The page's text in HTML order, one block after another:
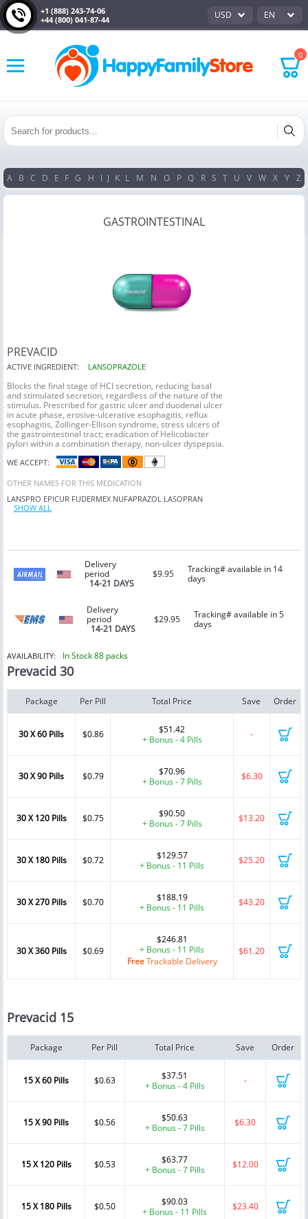
+1 (888) 243-74-06
+44 (800) 041-87-44
USD EN
0
A B C D E F G H I J K L M N O P Q R S T U V W X Y Z
GASTROINTESTINAL
PREVACID
ACTIVE INGREDIENT: LANSOPRAZOLE
Blocks the final stage of HCl secretion, reducing basal
and stimulated secretion, regardless of the nature of the
stimulus. Prescribed for gastric ulcer and duodenal ulcer
in acute phase, erosive-ulcerative esophagitis, reflux
esophagitis, Zollinger-Ellison syndrome, stress ulcers of
the gastrointestinal tract; eradication of Helicobacter
pylori within a combination therapy, non-ulcer dyspepsia.
WE ACCEPT:
OTHER NAMES FOR THIS MEDICATION
LANSPRO EPICUR FUDERMEX NUFAPRAZOL LASOPRAN
SHOW ALL
Delivery
period
14-21 DAYS
$9.95
Tracking# available in 14
days
Delivery
period
14-21 DAYS
$29.95
Tracking# available in 5
days
AVAILABILITY: In Stock 88 packs
Prevacid 30
Package Per Pill Total Price Save Order
30 X 60 Pills $0.86
$51.42
+ Bonus - 4 Pills
-
30 X 90 Pills $0.79
$70.96
+ Bonus - 7 Pills
$6.30
30 X 120 Pills $0.75
$90.50
+ Bonus - 7 Pills
$13.20
30 X 180 Pills $0.72
$129.57
+ Bonus - 11 Pills
$25.20
30 X 270 Pills $0.70
$188.19
+ Bonus - 11 Pills
$43.20
30 X 360 Pills $0.69
$246.81
+ Bonus - 11 Pills
FreeTrackable Delivery
$61.20
Prevacid 15
Package Per Pill Total Price Save Order
15 X 60 Pills $0.63
$37.51
+ Bonus - 4 Pills
-
15 X 90 Pills $0.56
$50.63
+ Bonus - 7 Pills
$6.30
15 X 120 Pills $0.53
$63.77
+ Bonus - 7 Pills
$12.00
15 X 180 Pills $0.50
$90.03
+ Bonus - 11 Pills
$23.40